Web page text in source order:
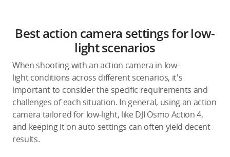
Best action camera settings for low-
light scenarios
When shooting with an action camera in low-
light conditions across different scenarios, it's
important to consider the specific requirements and
challenges of each situation. In general, using an action
camera tailored for low-light, like DJI Osmo Action 4,
and keeping it on auto settings can often yield decent
results.